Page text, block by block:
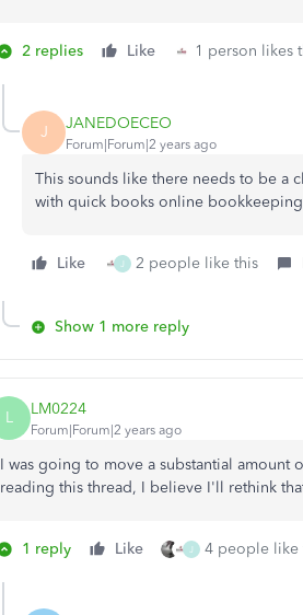
2 replies Like 1 person likes
J JANEDOECEO
Forum|Forum|2 years ago
This sounds like there needs to be a
with quick books online
Like J 2 people like this
Show 1 more reply
L LM0224
Forum|Forum|2 years ago
I was going to move a substantial amount
reading this thread, I believe I'll rethink
1 reply Like J 4 people like